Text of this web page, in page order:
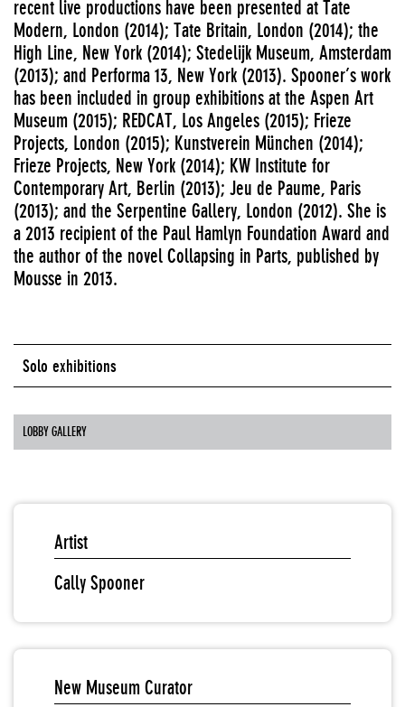
recent live productions have been presented at Tate
Modern, London (2014); Tate Britain, London (2014); the
High Line, New York (2014); Stedelijk Museum, Amsterdam
(2013); and Performa 13, New York (2013). Spooner’s work
has been included in group exhibitions at the Aspen Art
Museum (2015); REDCAT, Los Angeles (2015); Frieze
Projects, London (2015); Kunstverein München (2014);
Frieze Projects, New York (2014); KW Institute for
Contemporary Art, Berlin (2013); Jeu de Paume, Paris
(2013); and the Serpentine Gallery, London (2012). She is
a 2013 recipient of the Paul Hamlyn Foundation Award and
the author of the novel Collapsing in Parts, published by
Mousse in 2013.
Solo exhibitions
LOBBY GALLERY
Artist
Cally Spooner
New Museum Curator